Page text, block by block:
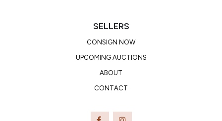
SELLERS
CONSIGN NOW
UPCOMING AUCTIONS
ABOUT
CONTACT